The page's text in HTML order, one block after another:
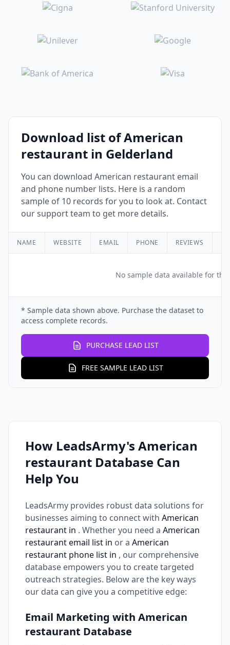
Download list of American
restaurant in Gelderland
You can download American restaurant email
and phone number lists. Here is a random
sample of 10 records for you to look at. Contact
our support team to get more details.
NAME WEBSITE EMAIL PHONE REVIEWS
No sample data available for
* Sample data shown above. Purchase the dataset to
access complete records.
PURCHASE LEAD LIST
FREE SAMPLE LEAD LIST
How LeadsArmy's American
restaurant Database Can
Help You
LeadsArmy provides robust data solutions for
businesses aiming to connect with American
restaurant in . Whether you need a American
restaurant email list in or a American
restaurant phone list in , our comprehensive
database empowers you to create targeted
outreach strategies. Below are the key ways
our data can give you a competitive edge:
Email Marketing with American
restaurant Database